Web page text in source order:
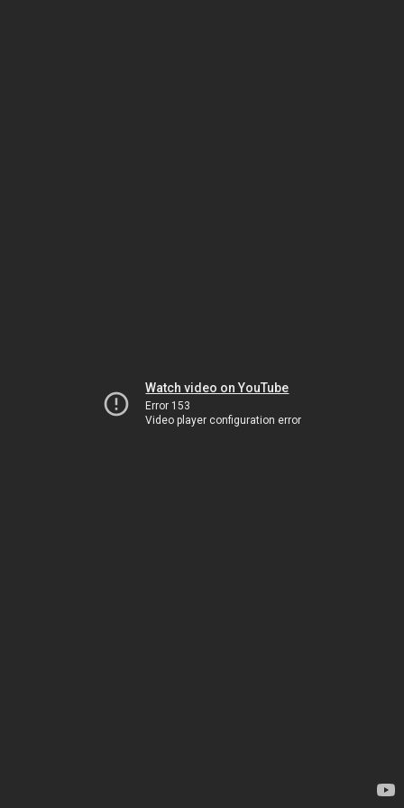
Watch video on YouTube
Error 153
Video player configuration error